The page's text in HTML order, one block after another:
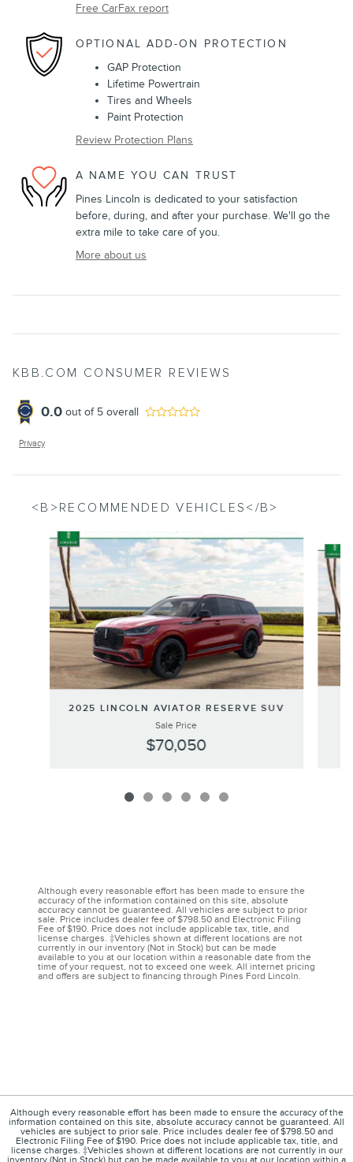
Free CarFax report
OPTIONAL ADD-ON PROTECTION
GAP Protection
Lifetime Powertrain
Tires and Wheels
Paint Protection
Review Protection Plans
A NAME YOU CAN TRUST
Pines Lincoln is dedicated to your satisfaction
before, during, and after your purchase. We'll go the
extra mile to take care of you.
More about us
KBB.COM CONSUMER REVIEWS
0.0 out of 5 overall
Privacy
<B>RECOMMENDED VEHICLES</B>
Slide 1 of 6
2025 LINCOLN AVIATOR RESERVE SUV
Sale Price
$70,050
Although every reasonable effort has been made to ensure the
accuracy of the information contained on this site, absolute
accuracy cannot be guaranteed. All vehicles are subject to prior
sale. Price includes dealer fee of $798.50 and Electronic Filing
Fee of $190. Price does not include applicable tax, title, and
license charges. ‡Vehicles shown at different locations are not
currently in our inventory (Not in Stock) but can be made
available to you at our location within a reasonable date from the
time of your request, not to exceed one week. All internet pricing
and offers are subject to financing through Pines Ford Lincoln.
Although every reasonable effort has been made to ensure the accuracy of the
information contained on this site, absolute accuracy cannot be guaranteed. All
vehicles are subject to prior sale. Price includes dealer fee of $798.50 and
Electronic Filing Fee of $190. Price does not include applicable tax, title, and
license charges. ‡Vehicles shown at different locations are not currently in our